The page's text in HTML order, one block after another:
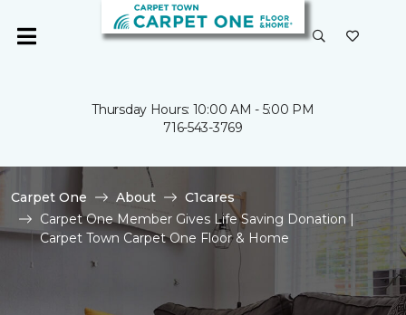
Thursday Hours: 10:00 AM - 5:00 PM
716-543-3769
Carpet One About
C1cares
Carpet One Member Gives Life Saving Donation |
Carpet Town Carpet One Floor & Home